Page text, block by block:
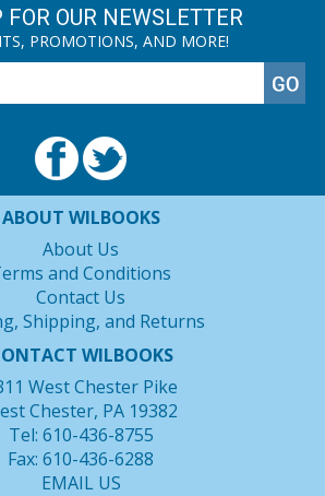
FOR OUR NEWSLETTER
PROMOTIONS, AND MORE!
ABOUT WILBOOKS
About Us
and Conditions
Contact Us
Shipping, and Returns
WILBOOKS
West Chester Pike
Chester, PA 19382
Tel: 610-436-8755
Fax: 610-436-6288
EMAIL US